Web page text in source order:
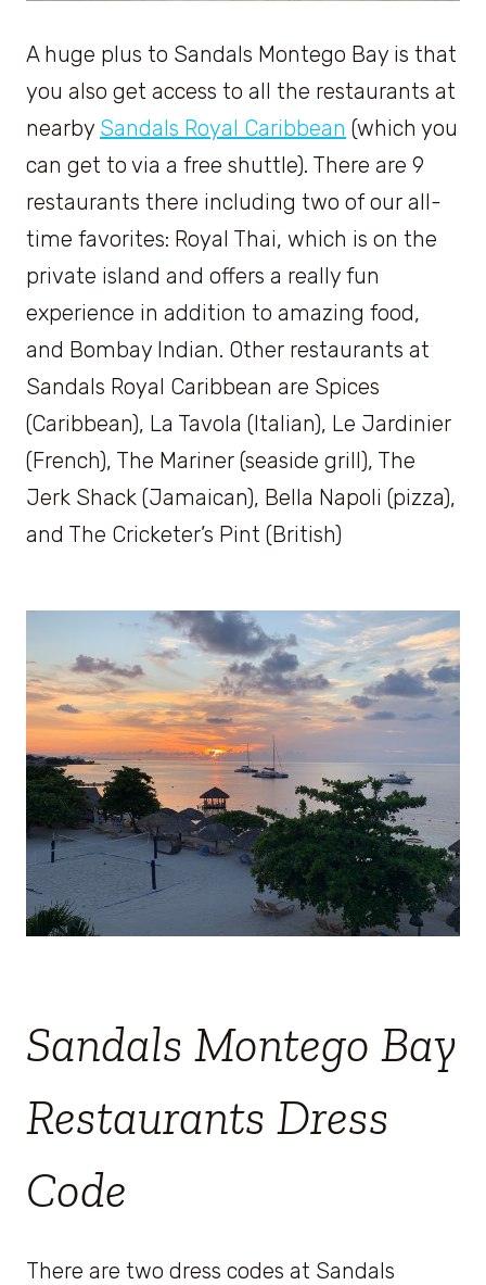
A huge plus to Sandals Montego Bay is that
you also get access to all the restaurants at
nearby Sandals Royal Caribbean (which you
can get to via a free shuttle). There are 9
restaurants there including two of our all-
time favorites: Royal Thai, which is on the
private island and offers a really fun
experience in addition to amazing food,
and Bombay Indian. Other restaurants at
Sandals Royal Caribbean are Spices
(Caribbean), La Tavola (Italian), Le Jardinier
(French), The Mariner (seaside grill), The
Jerk Shack (Jamaican), Bella Napoli (pizza),
and The Cricketer’s Pint (British)
Sandals Montego Bay
Restaurants Dress
Code
There are two dress codes at Sandals